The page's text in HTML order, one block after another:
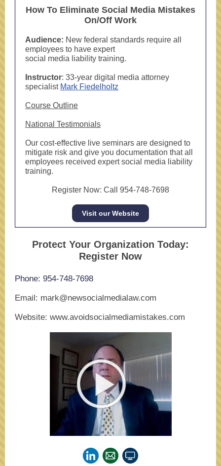
How To Eliminate Social Media Mistakes
On/Off Work
Audience: New federal standards require all
employees to have expert
social media liability training.
Instructor: 33-year digital media attorney
specialist Mark Fiedelholtz
Course Outline
National Testimonials
Our cost-effective live seminars are designed to
mitigate risk and give you documentation that all
employees received expert social media liability
training.
Register Now: Call 954-748-7698
Visit our Website
Protect Your Organization Today:
Register Now
Phone: 954-748-7698
Email: mark@newsocialmedialaw.com
Website: www.avoidsocialmediamistakes.com